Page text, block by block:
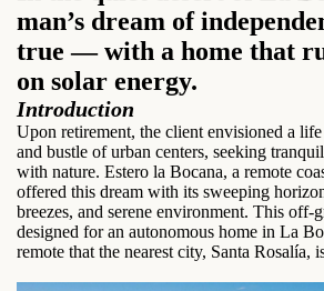
man’s dream of
true — with a home that
on solar energy.
Introduction
Upon retirement, the client envisioned a
and bustle of urban centers, seeking
with nature. Estero la Bocana, a remote
offered this dream with its sweeping
breezes, and serene environment. This off-
designed for an autonomous home in La
remote that the nearest city, Santa Rosalía,